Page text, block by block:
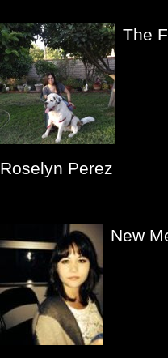
The
Roselyn Perez
New